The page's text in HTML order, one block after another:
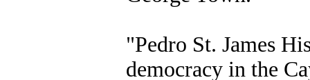
"Pedro St. James
democracy in the